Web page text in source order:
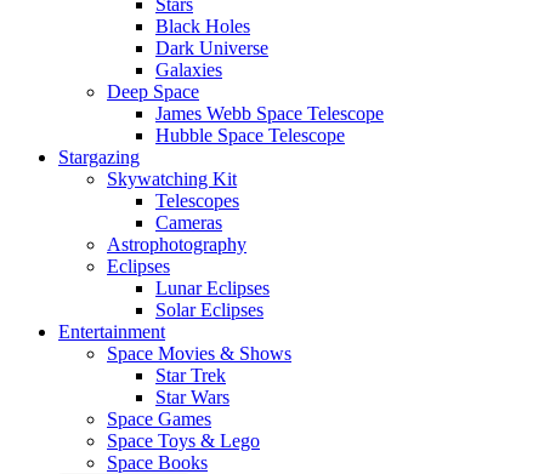
Stars
Black Holes
Dark Universe
Galaxies
Deep Space
James Webb Space Telescope
Hubble Space Telescope
Stargazing
Skywatching Kit
Telescopes
Cameras
Astrophotography
Eclipses
Lunar Eclipses
Solar Eclipses
Entertainment
Space Movies & Shows
Star Trek
Star Wars
Space Games
Space Toys & Lego
Space Books